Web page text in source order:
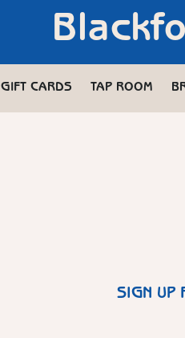
GIFT CARDS TAP ROOM
SIGN UP